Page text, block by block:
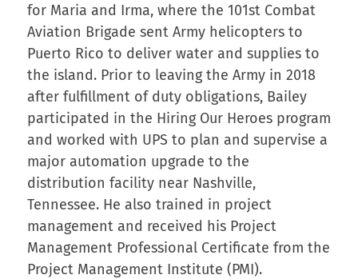
for Maria and Irma, where the 101st Combat
Aviation Brigade sent Army helicopters to
Puerto Rico to deliver water and supplies to
the island. Prior to leaving the Army in 2018
after fulfillment of duty obligations, Bailey
participated in the Hiring Our Heroes program
and worked with UPS to plan and supervise a
major automation upgrade to the
distribution facility near Nashville,
Tennessee. He also trained in project
management and received his Project
Management Professional Certificate from the
Project Management Institute (PMI).